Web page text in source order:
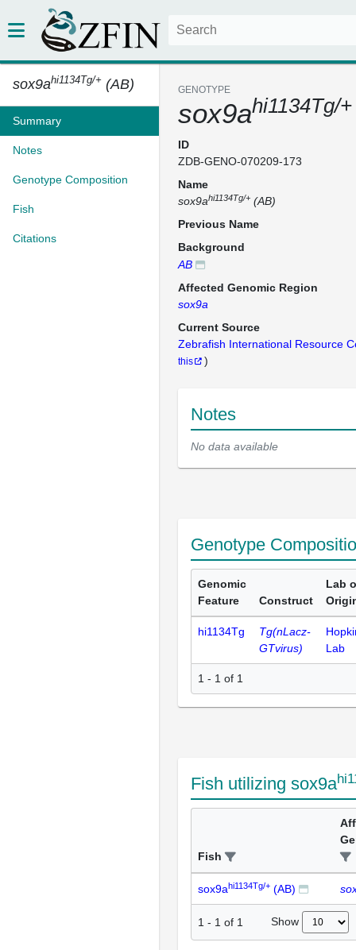
sox9ahi1134Tg/+ (AB)
Summary
Notes
Genotype Composition
Fish
Citations
GENOTYPE
sox9ahi1134Tg/+
ID
ZDB-GENO-070209-173
Name
sox9ahi1134Tg/+ (AB)
Previous Name
Background
AB
Affected Genomic Region
sox9a
Current Source
Zebrafish International Resource
this )
Notes
No data available
Genotype
Genomic
Feature
Construct
Lab
hi1134Tg
Tg(nLacz-
GTvirus)
Lab
1 - 1 of 1
Fish utilizing sox9a
Fish
sox9ahi1134Tg/+ (AB)
1 - 1 of 1 Show